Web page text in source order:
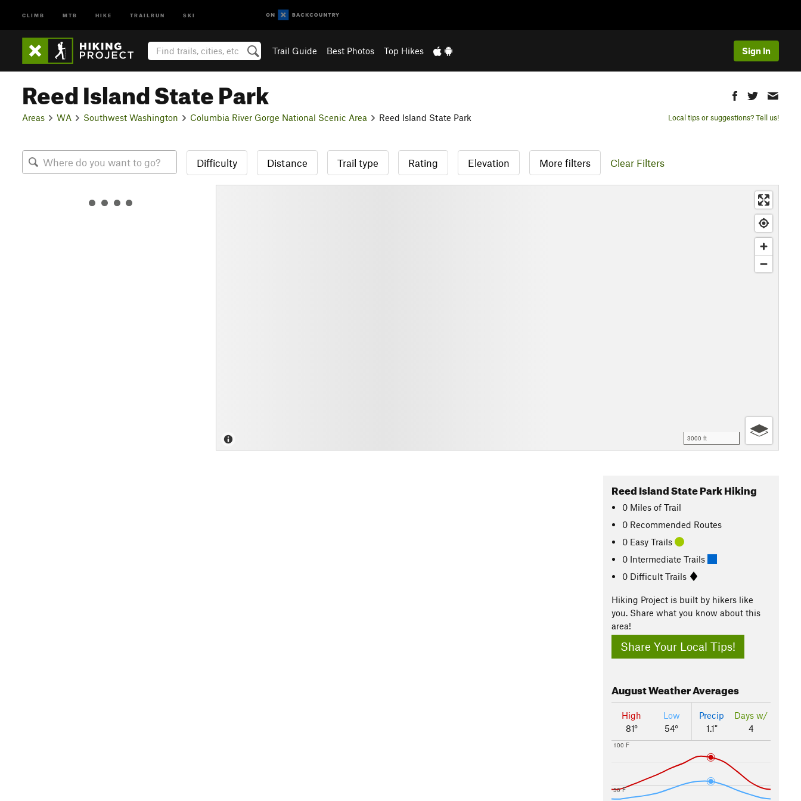
CLIMB MTB HIKE TRAILRUN SKI
Trail Guide Best Photos Top Hikes Sign In
Reed Island State Park
Areas WA Southwest Washington Columbia River Gorge National Scenic Area Reed Island State Park Local tips or suggestions? Tell us!
Difficulty Distance Trail type Rating Elevation More filters Clear Filters
3000 ft
Reed Island State Park Hiking
0 Miles of Trail
0 Recommended Routes
0 Easy Trails
0 Intermediate Trails
0 Difficult Trails
Hiking Project is built by hikers like
you. Share what you know about this
area!
Share Your Local Tips!
AugustWeather Averages
High
81°
Low
54°
Precip
1.1"
Days w/
4
50 F
100 F